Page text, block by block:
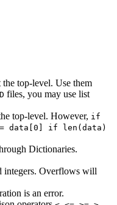
the top-level. Use them
files, you may use list
top-level. However, if
data[0] if len(data)
Dictionaries.
integers. Overflows will
is an error.